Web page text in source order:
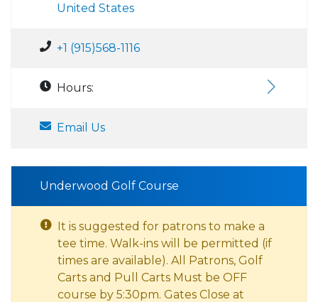
United States
+1 (915)568-1116
Hours:
Email Us
Underwood Golf Course
It is suggested for patrons to make a
tee time. Walk-ins will be permitted (if
times are available). All Patrons, Golf
Carts and Pull Carts Must be OFF
course by 5:30pm. Gates Close at